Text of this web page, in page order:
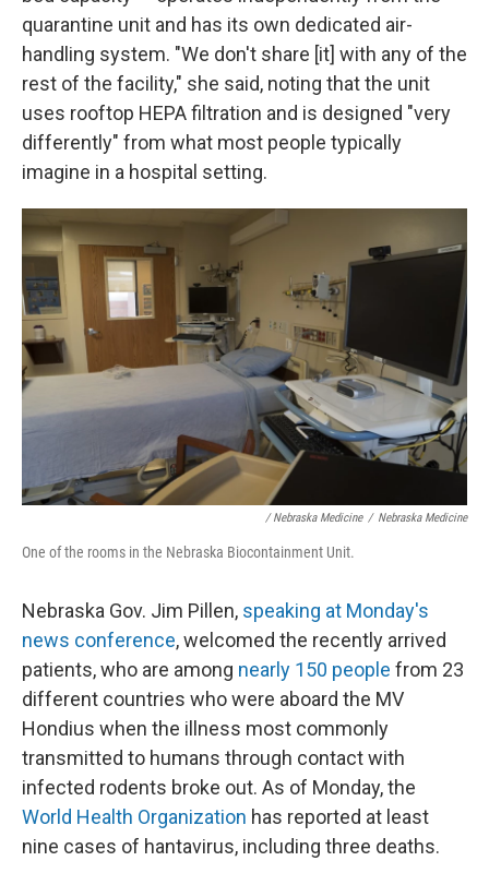
quarantine unit and has its own dedicated air-
handling system. "We don't share [it] with any of the
rest of the facility," she said, noting that the unit
uses rooftop HEPA filtration and is designed "very
differently" from what most people typically
imagine in a hospital setting.
/ Nebraska Medicine / Nebraska Medicine
One of the rooms in the Nebraska Biocontainment Unit.
Nebraska Gov. Jim Pillen, speaking at Monday's
news conference, welcomed the recently arrived
patients, who are among nearly 150 people from 23
different countries who were aboard the MV
Hondius when the illness most commonly
transmitted to humans through contact with
infected rodents broke out. As of Monday, the
World Health Organization has reported at least
nine cases of hantavirus, including three deaths.